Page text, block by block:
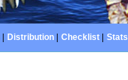
Distribution| Checklist| Stats